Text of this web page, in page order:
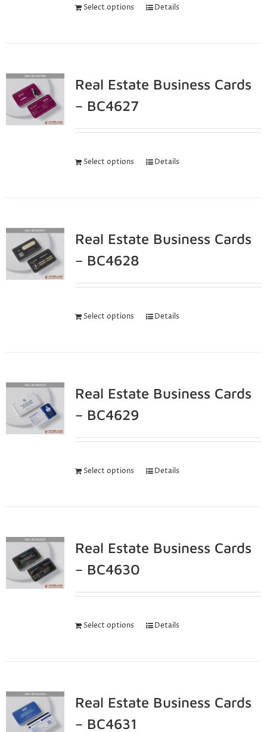
Select options Details
Real Estate Business Cards
– BC4627
Select options Details
Real Estate Business Cards
– BC4628
Select options Details
Real Estate Business Cards
– BC4629
Select options Details
Real Estate Business Cards
– BC4630
Select options Details
Real Estate Business Cards
– BC4631